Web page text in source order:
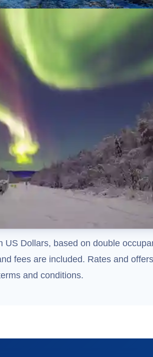
US Dollars, based on double
fees are included. Rates and
and conditions.